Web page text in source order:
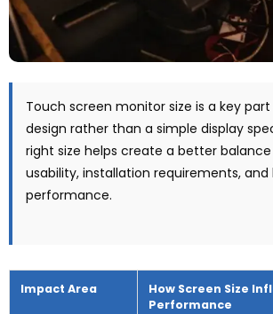
Touch screen monitor size is a key
design rather than a simple display
right size helps create a better
usability, installation requirements, and
performance.
Impact Area
How Screen Size
Performance